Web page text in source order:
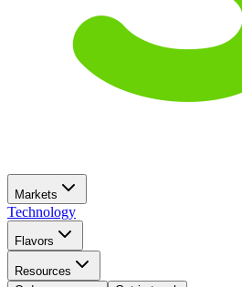
Markets
Technology
Flavors
Resources